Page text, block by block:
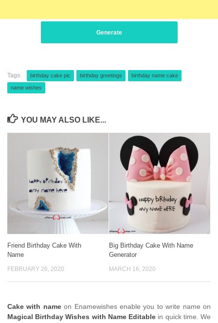
Generate
Tags: birthday cake pic birthday greetings birthday name cake
name wishes
YOU MAY ALSO LIKE...
Friend Birthday Cake With
Name
FEBRUARY 26, 2020
Big Birthday Cake With Name
Generator
MARCH 16, 2020
Cake with nameon Enamewishes enable you to write name on
Magical Birthday Wishes with Name Editable in quick time. We